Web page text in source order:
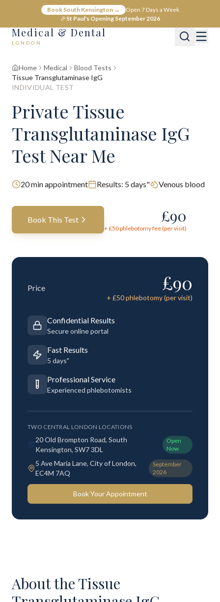
Book South Kensington →
Open 7 Days a Week
🎉St Paul's Opening September 2026
Medical & Dental
LONDON
Home Medical
Blood Tests
Tissue Transglutaminase IgG
INDIVIDUAL TEST
Private Tissue
Transglutaminase IgG
Test Near Me
20min appointment Results: 5 days" Venous blood
Book This Test £90
+ £50phlebotomy fee (per visit)
Price £90
+ £50phlebotomy (per visit)
Confidential Results
Secure online portal
Fast Results
5 days"
Professional Service
Experienced phlebotomists
TWO CENTRAL LONDON LOCATIONS
20 Old Brompton Road, South
Kensington, SW7 3DL
Open
Now
5 Ave Maria Lane, City of London,
EC4M 7AQ
September
2026
Book Your Appointment
About theTissue